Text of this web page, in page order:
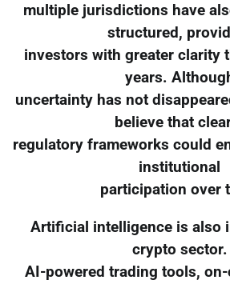
multiple jurisdictions have
structured,
investors with greater clarity
years.
uncertainty has not
believe that
regulatory frameworks could
institutional
participation over
Artificial intelligence is also
crypto sector.
AI-powered trading tools,